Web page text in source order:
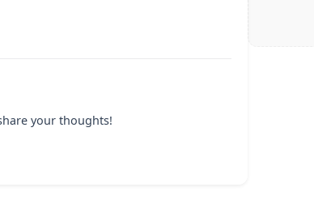
your thoughts!